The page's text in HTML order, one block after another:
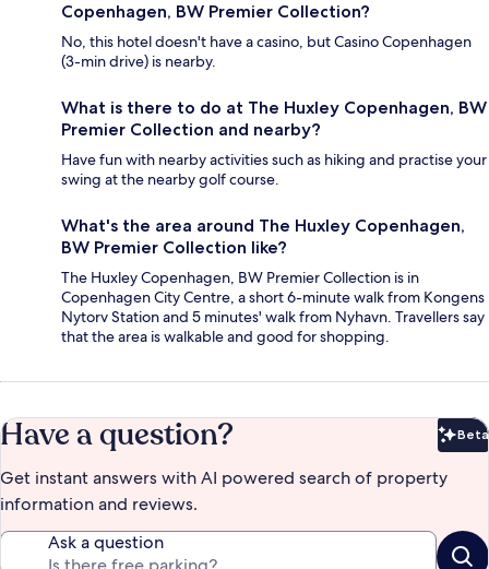
Copenhagen, BW Premier Collection?
No, this hotel doesn't have a casino, but Casino Copenhagen
(3-min drive) is nearby.
What is there to do at The Huxley Copenhagen, BW
Premier Collection and nearby?
Have fun with nearby activities such as hiking and practise your
swing at the nearby golf course.
What's the area around The Huxley Copenhagen,
BW Premier Collection like?
The Huxley Copenhagen, BW Premier Collection is in
Copenhagen City Centre, a short 6-minute walk from Kongens
Nytorv Station and 5 minutes' walk from Nyhavn. Travellers say
that the area is walkable and good for shopping.
Have a question? Beta
Get instant answers with AI powered search of property
information and reviews.
Ask a question